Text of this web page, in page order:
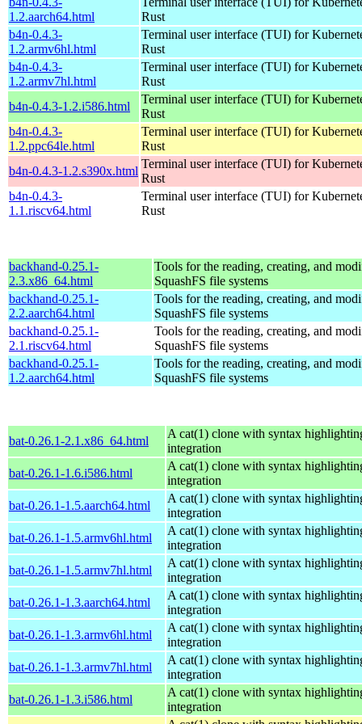
1.2.aarch64.html
Rust
b4n-0.4.3-
1.2.armv6hl.html
Terminal user interface (TUI) for
Rust
b4n-0.4.3-
1.2.armv7hl.html
Terminal user interface (TUI) for
Rust
b4n-0.4.3-1.2.i586.html
Terminal user interface (TUI) for
Rust
b4n-0.4.3-
1.2.ppc64le.html
Terminal user interface (TUI) for
Rust
b4n-0.4.3-1.2.s390x.html
Terminal user interface (TUI) for
Rust
b4n-0.4.3-
1.1.riscv64.html
Terminal user interface (TUI) for
Rust
backhand-0.25.1-
2.3.x86_64.html
Tools for the reading, creating, and
SquashFS file systems
backhand-0.25.1-
2.2.aarch64.html
Tools for the reading, creating, and
SquashFS file systems
backhand-0.25.1-
2.1.riscv64.html
Tools for the reading, creating, and
SquashFS file systems
backhand-0.25.1-
1.2.aarch64.html
Tools for the reading, creating, and
SquashFS file systems
bat-0.26.1-2.1.x86_64.html
A cat(1) clone with syntax
integration
bat-0.26.1-1.6.i586.html
A cat(1) clone with syntax
integration
bat-0.26.1-1.5.aarch64.html
A cat(1) clone with syntax
integration
bat-0.26.1-1.5.armv6hl.html
A cat(1) clone with syntax
integration
bat-0.26.1-1.5.armv7hl.html
A cat(1) clone with syntax
integration
bat-0.26.1-1.3.aarch64.html
A cat(1) clone with syntax
integration
bat-0.26.1-1.3.armv6hl.html
A cat(1) clone with syntax
integration
bat-0.26.1-1.3.armv7hl.html
A cat(1) clone with syntax
integration
bat-0.26.1-1.3.i586.html
A cat(1) clone with syntax
integration